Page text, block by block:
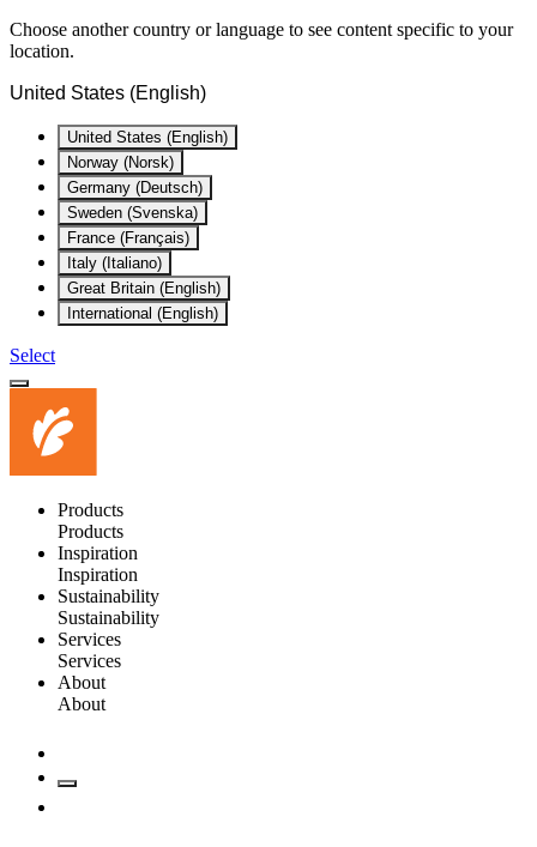
Choose another country or language to see content specific to your
location.
United States (English)
United States (English)
Norway (Norsk)
Germany (Deutsch)
Sweden (Svenska)
France (Français)
Italy (Italiano)
Great Britain (English)
International (English)
Select
Products
Products
Inspiration
Inspiration
Sustainability
Sustainability
Services
Services
About
About